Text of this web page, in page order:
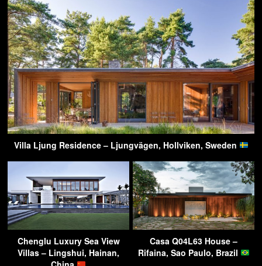
Villa Ljung Residence – Ljungvägen, Hollviken, Sweden
Chenglu Luxury Sea View
Villas – Lingshui, Hainan,
Casa Q04L63 House –
Rifaina, Sao Paulo, Brazil